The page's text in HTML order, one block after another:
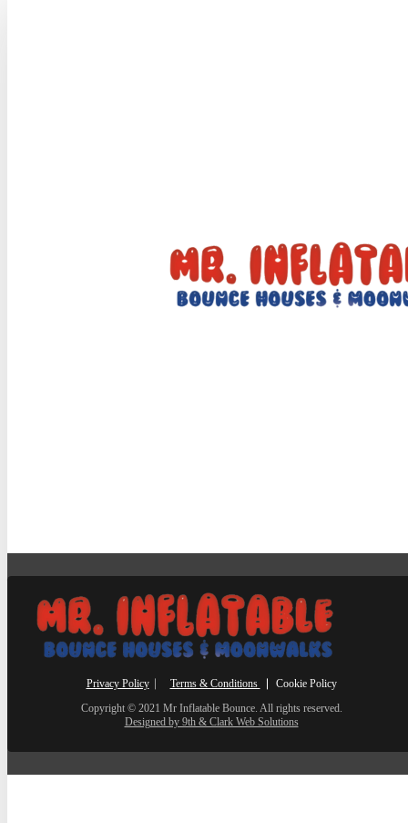
Privacy Policy⎸ Terms & Conditions
⎮ Cookie Policy
Copyright © 2021 Mr Inflatable Bounce. All rights reserved.
Designed by 9th & Clark Web Solutions